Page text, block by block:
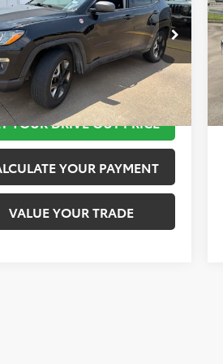
Stock:
K57155B
MPJH74
mi Ext. Int.
More
TAKE THE NEXT STEPS
YOUR DRIVE OUT PRICE
YOUR PAYMENT
VALUE YOUR TRADE